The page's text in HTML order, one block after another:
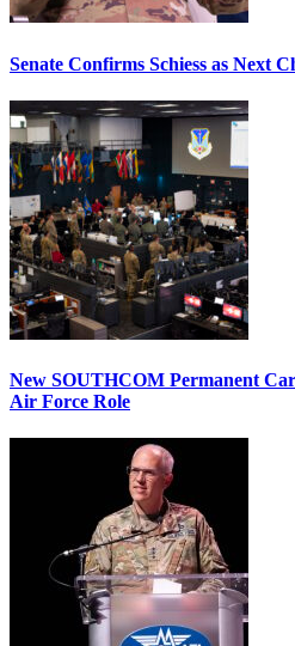
Senate Confirms Schiess as Next
New SOUTHCOM Permanent
Air Force Role